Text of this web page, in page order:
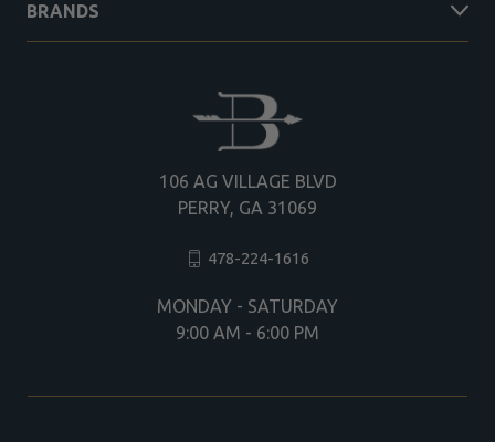
BRANDS
106 AG VILLAGE BLVD
PERRY, GA 31069
478-224-1616
MONDAY - SATURDAY
9:00 AM - 6:00 PM